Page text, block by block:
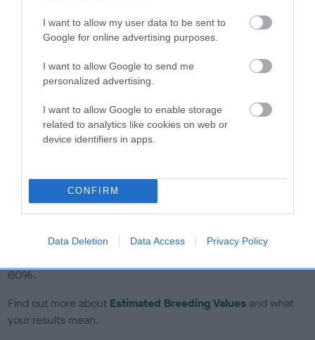
I want to allow my user data to be sent to
Google for online advertising purposes.
I want to allow Google to send me
personalized advertising.
I want to allow Google to enable storage
related to analytics like cookies on web or
device identifiers in apps.
CONFIRM
Data Deletion Data Access Privacy Policy
calculate the EBV
If the score reads as ‘N/A’, the dog has not been tested
under the BVA/KC Schemes. This is typically reflected in
a lower confidence score of the EBV for this dog. Please
to The Royal Kennel Club dataset and therefore are not
included in the EBV calculation.
dog's joints is also affected by lifestyle, diet, exercise etc.
that have an EBV which is lower than average (i.e. a minus
60%.
Find out more about Estimated Breeding Values and what
your results mean.